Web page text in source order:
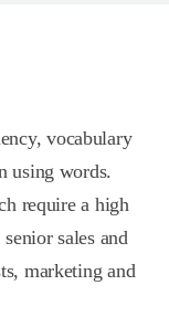
vocabulary
using words.
require a high
sales and
marketing and